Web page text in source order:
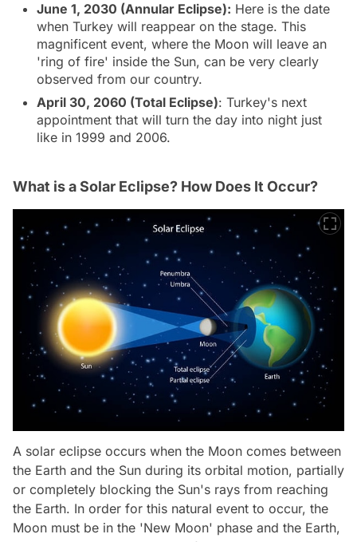
June 1, 2030 (Annular Eclipse): Here is the date
when Turkey will reappear on the stage. This
magnificent event, where the Moon will leave an
'ring of fire' inside the Sun, can be very clearly
observed from our country.
April 30, 2060 (Total Eclipse): Turkey's next
appointment that will turn the day into night just
like in 1999 and 2006.
What is a Solar Eclipse? How Does It Occur?
A solar eclipse occurs when the Moon comes between
the Earth and the Sun during its orbital motion, partially
or completely blocking the Sun's rays from reaching
the Earth. In order for this natural event to occur, the
Moon must be in the 'New Moon' phase and the Earth,